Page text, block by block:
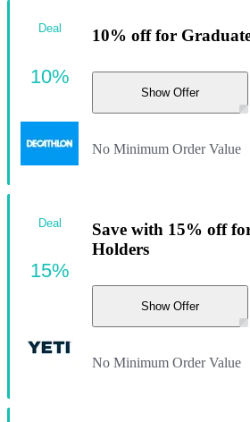
10% off for
Show Offer
No Minimum Order Value
Deal
10%
Save with 15% off
Holders
Show Offer
No Minimum Order Value
Deal
15%